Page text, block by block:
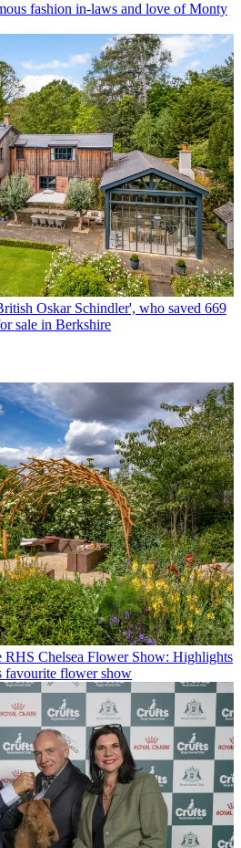
fashion in-laws and love of Monty
Oskar Schindler', who saved 669
sale in Berkshire
RHS Chelsea Flower Show: Highlights
favourite flower show